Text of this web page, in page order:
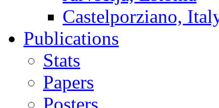
Castelporziano,
Publications
Stats
Papers
Posters